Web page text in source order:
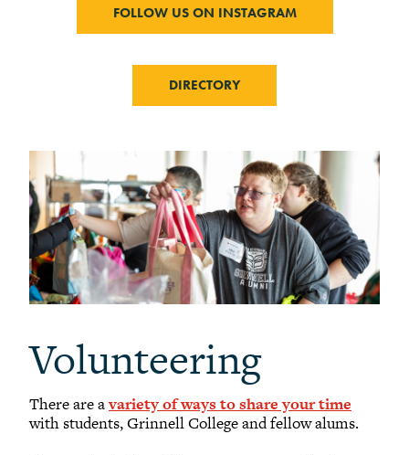
FOLLOW US ON INSTAGRAM
DIRECTORY
Volunteering
There are avariety of ways to share your time
with students, Grinnell College and fellow alums.